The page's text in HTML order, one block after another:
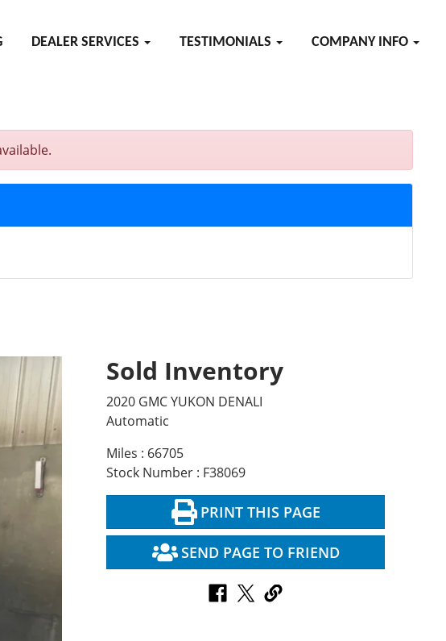
DEALER SERVICES TESTIMONIALS COMPANY INFO
Sold Inventory
2020 GMC YUKON DENALI
Automatic
Miles : 66705
Stock Number : F38069
PRINT THIS PAGE
SEND PAGE TO FRIEND